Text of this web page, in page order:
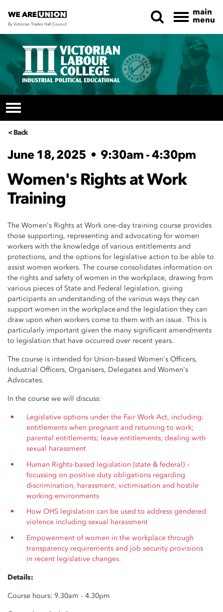
Skip navigation
By Victorian Trades Hall Council
main
menu
< Back
June 18, 2025 • 9:30am - 4:30pm
Women's Rights at Work
Training
The Women's Rights at Work one-day training course provides
those supporting, representing and advocating for women
workers with the knowledge of various entitlements and
protections, and the options for legislative action to be able to
assist women workers. The course consolidates information on
the rights and safety of women in the workplace, drawing from
various pieces of State and Federal legislation, giving
participants an understanding of the various ways they can
support women in the workplace and the legislation they can
draw upon when workers come to them with an issue. This is
particularly important given the many significant amendments
to legislation that have occurred over recent years.
The course is intended for Union-based Women's Officers,
Industrial Officers, Organisers, Delegates and Women's
Advocates.
In the course we will discuss:
Legislative options under the Fair Work Act, including:
entitlements when pregnant and returning to work;
parental entitlements; leave entitlements; dealing with
sexual harassment
Human Rights-based legislation (state & federal) –
focussing on positive duty obligations regarding
discrimination, harassment, victimisation and hostile
working environments
How OHS legislation can be used to address gendered
violence including sexual harassment
Empowerment of women in the workplace through
transparency requirements and job security provisions
in recent legislative changes.
Details:
Course hours: 9.30am - 4.30pm